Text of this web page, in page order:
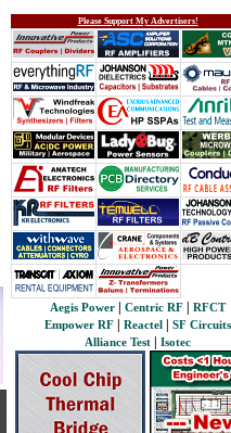
Please Support My Advertisers!
Aegis Power Centric RF
RFCT
Empower RF
Reactel
SF Circuits
Alliance Test
Isotec